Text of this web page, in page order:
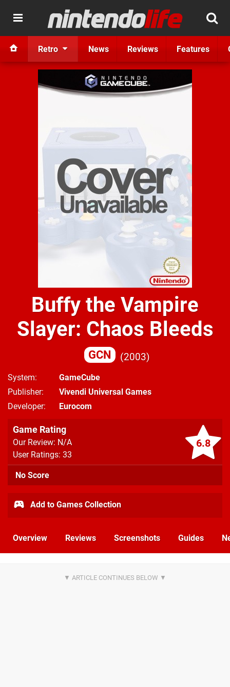
Retro News Reviews Features
Buffy the Vampire
Slayer: Chaos Bleeds
GCN 2003
System
GameCube
Publisher
Vivendi Universal Games
Developer
Eurocom
6.8
Game Rating
Our Review: N/A
User Ratings: 33
No Score
Add to Games Collection
Overview Reviews Screenshots Guides